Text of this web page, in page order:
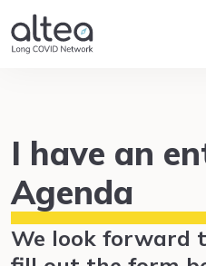
I have an
Agenda
We look forward